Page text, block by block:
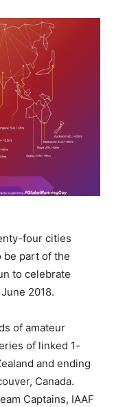
four cities
be part of the
to celebrate
2018.
of amateur
of linked 1-
and ending
Canada.
Captains, IAAF